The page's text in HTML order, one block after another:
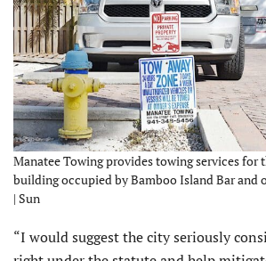
Manatee Towing provides towing services for
building occupied by Bamboo Island Bar and
| Sun
“I would suggest the city seriously